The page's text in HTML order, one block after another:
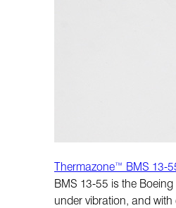
Thermazone™ BMS 13-
BMS 13-55 is the
under vibration, and